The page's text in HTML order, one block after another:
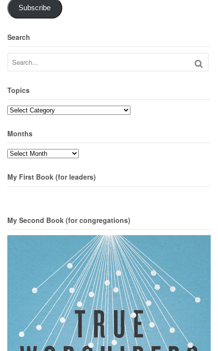
Subscribe
Search
Topics
Topics
Months
Months
My First Book (for leaders)
My Second Book (for congregations)